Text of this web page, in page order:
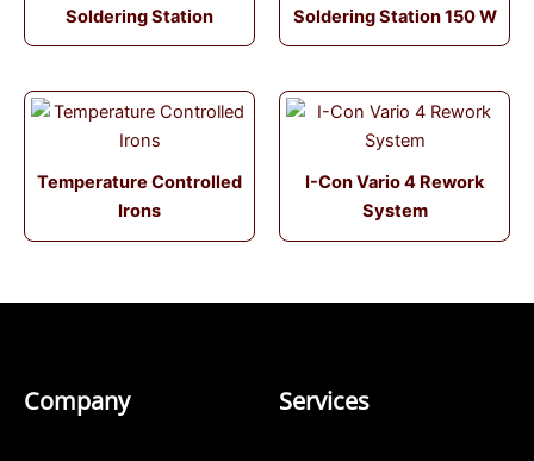
Soldering Station
Soldering Station 150 W
Temperature Controlled
Irons
I-Con Vario 4 Rework
System
Company Services